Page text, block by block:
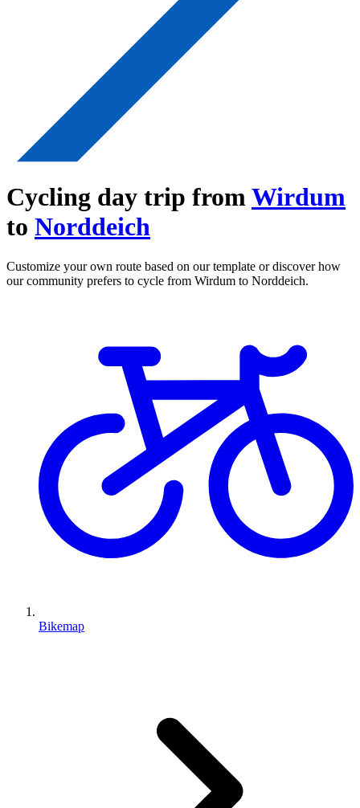
Cycling day trip from Wirdum
to Norddeich
Customize your own route based on our template or discover how
our community prefers to cycle from Wirdum to Norddeich.
Bikemap